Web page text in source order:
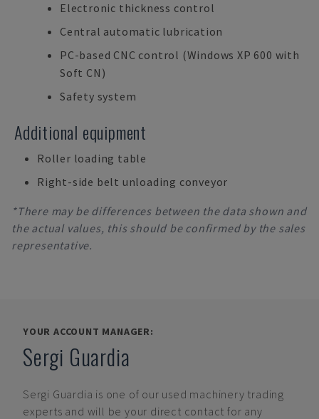
Electronic thickness control
Central automatic lubrication
PC-based CNC control (Windows XP 600 with
Soft CN)
Safety system
Additional equipment
Roller loading table
Right-side belt unloading conveyor
*There may be differences between the data shown and
the actual values, this should be confirmed by the sales
representative.
YOUR ACCOUNT MANAGER:
Sergi Guardia
Sergi Guardia is one of our used machinery trading
experts and will be your direct contact for any